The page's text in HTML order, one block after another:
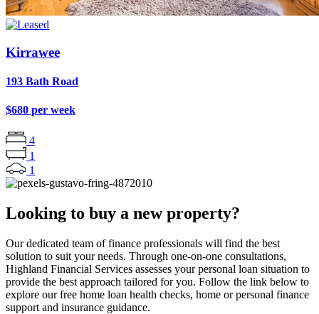
Kirrawee
193 Bath Road
$680 per week
4
1
1
Looking to buy a new property?
Our dedicated team of finance professionals will find the best
solution to suit your needs. Through one-on-one consultations,
Highland Financial Services assesses your personal loan situation to
provide the best approach tailored for you. Follow the link below to
explore our free home loan health checks, home or personal finance
support and insurance guidance.